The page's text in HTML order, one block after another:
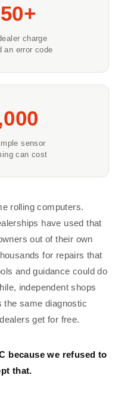
charge
an error code
sensor
can cost
rolling computers.
have used that
out of their own
for repairs that
and guidance could do
independent shops
the same diagnostic
get for free.
because we refused to
that.